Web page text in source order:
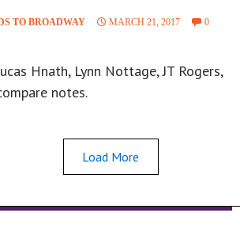
TO BROADWAY MARCH 21, 2017
0
Hnath, Lynn Nottage, JT Rogers,
notes.
Load More